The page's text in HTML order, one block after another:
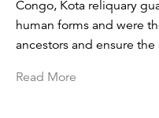
Congo, Kota reliquary
human forms and were
ancestors and ensure
Read More